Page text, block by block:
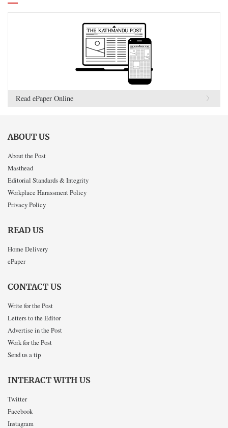
Read ePaper Online
ABOUT US
About the Post
Masthead
Editorial Standards & Integrity
Workplace Harassment Policy
Privacy Policy
READ US
Home Delivery
ePaper
CONTACT US
Write for the Post
Letters to the Editor
Advertise in the Post
Work for the Post
Send us a tip
INTERACT WITH US
Twitter
Facebook
Instagram